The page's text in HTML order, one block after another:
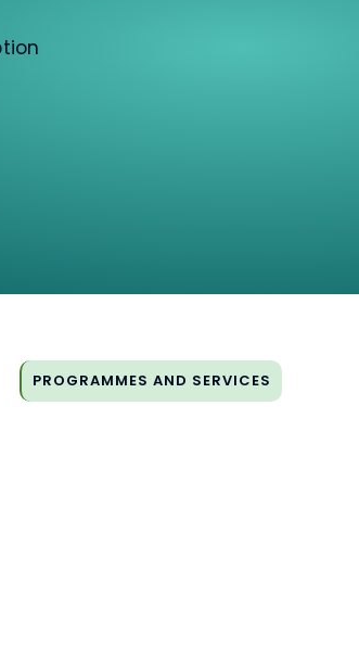
PROGRAMMES AND SERVICES